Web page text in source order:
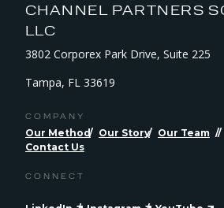
CHANNEL PARTNERS
LLC
3802 Corporex Park Drive, Suite 225
Tampa, FL 33619
COMPANY
Our Method Our Story Our Team
Contact Us
CONNECT